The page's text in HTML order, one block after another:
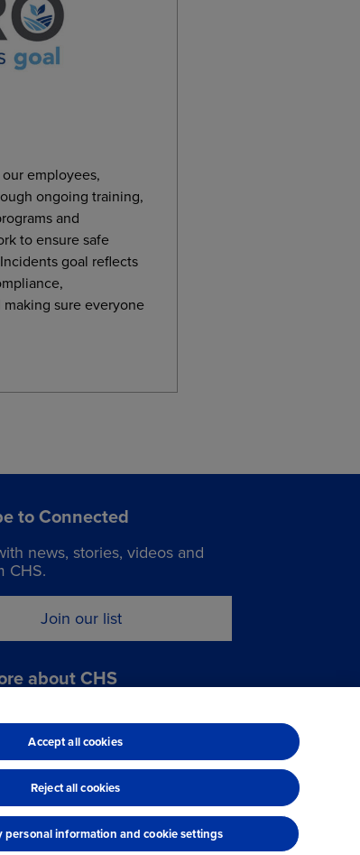
employees,
ongoing training,
and
to ensure safe
goal reflects
sure everyone
to Connected
news, stories, videos and
CHS.
Join our list
about CHS
personal information and cookie settings
Reject all cookies
Accept all cookies